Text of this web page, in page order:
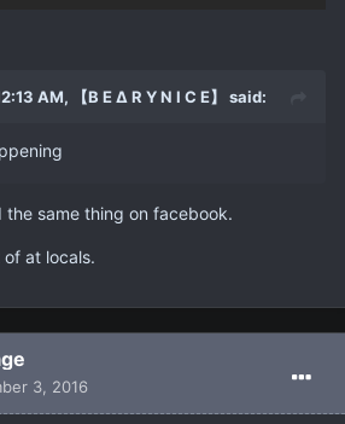
AM, 【B E ∆ R Y N I C E】 said:
the same thing on facebook.
at locals.
3, 2016